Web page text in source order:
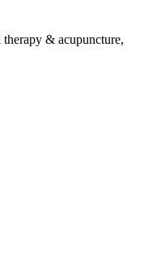
& acupuncture,